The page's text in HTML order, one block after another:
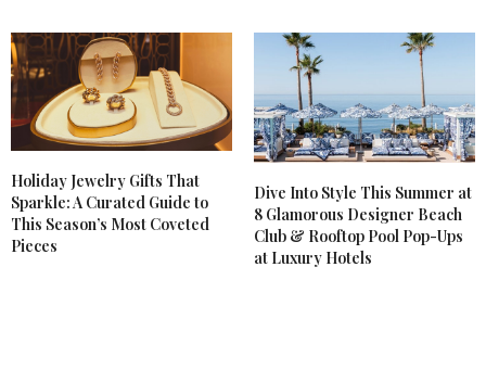
Holiday Jewelry Gifts That
Sparkle: A Curated Guide to
This Season’s Most Coveted
Pieces
Dive Into Style This Summer at
8 Glamorous Designer Beach
Club & Rooftop Pool Pop-Ups
at Luxury Hotels